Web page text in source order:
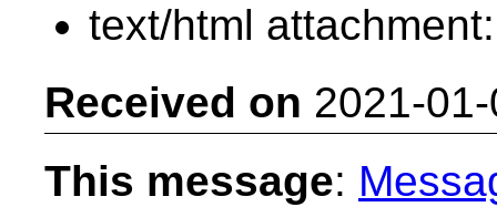
text/html
Received on 2021-
This message: